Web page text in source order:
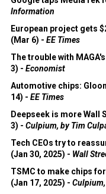
Information
European project gets
(Mar 6) - EE Times
The trouble with
3) - Economist
Automotive chips:
14) - EE Times
Deepseek is more Wall
3) - Culpium, by Tim
Tech CEOs try to
(Jan 30, 2025) - Wall
TSMC to make chips
(Jan 17, 2025) -